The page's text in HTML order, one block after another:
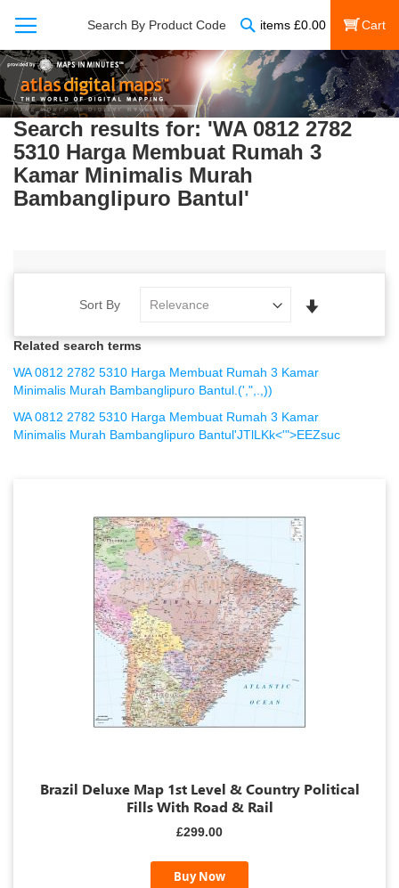
Search By Product Code items £0.00
My Cart
Search results for: 'WA 0812 2782
5310 Harga Membuat Rumah 3
Kamar Minimalis Murah
Bambanglipuro Bantul'
Sort By
Set
Direction
Related search terms
WA 0812 2782 5310 Harga Membuat Rumah 3 Kamar
Minimalis Murah Bambanglipuro Bantul.(',",.,))
WA 0812 2782 5310 Harga Membuat Rumah 3 Kamar
Minimalis Murah Bambanglipuro Bantul'JTlLKk<'">EEZsuc
Brazil Deluxe Map 1st Level & Country Political
Fills With Road & Rail
£299.00
Buy Now